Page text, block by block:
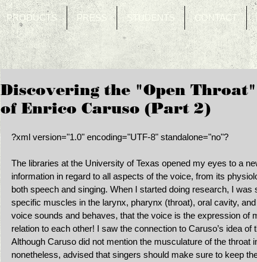
PRODUCTS PRESS STUDENTS CONTACT
Discovering the "Open
of Enrico Caruso (Part 2)
?xml version="1.0" encoding="UTF-8" standalone="no"?
The libraries at the University of Texas opened my eyes to a
information in regard to all aspects of the voice, from its
both speech and singing. When I started doing research, I was
specific muscles in the larynx, pharynx (throat), oral cavity,
voice sounds and behaves, that the voice is the expression of
relation to each other! I saw the connection to Caruso’s idea of
Although Caruso did not mention the musculature of the throat
nonetheless, advised that singers should make sure to keep